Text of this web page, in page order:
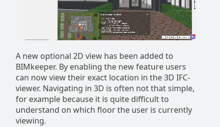
A new optional 2D view has been added to
BIMkeeper. By enabling the new feature users
can now view their exact location in the 3D IFC-
viewer. Navigating in 3D is often not that simple,
for example because it is quite difficult to
understand on which floor the user is currently
viewing.